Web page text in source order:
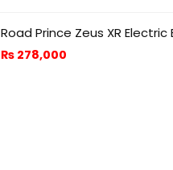
Road Prince Zeus XR Electric
₨ 278,000